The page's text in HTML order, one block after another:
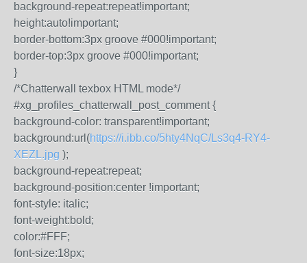
background-repeat:repeat!important;
height:auto!important;
border-bottom:3px groove #000!important;
border-top:3px groove #000!important;
}
/*Chatterwall texbox HTML mode*/
#xg_profiles_chatterwall_post_comment {
background-color: transparent!important;
background:url(https://i.ibb.co/5hty4NqC/Ls3q4-RY4-
XEZL.jpg );
background-repeat:repeat;
background-position:center !important;
font-style: italic;
font-weight:bold;
color:#FFF;
font-size:18px;